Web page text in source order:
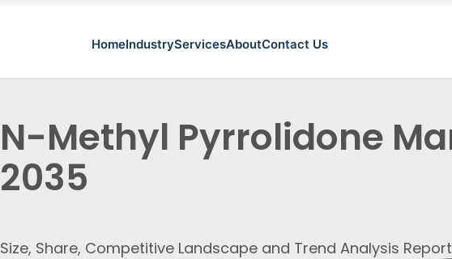
HomeIndustryServicesAboutContact Us
N-Methyl Pyrrolidone
2035
Size, Share, Competitive Landscape and Trend Analysis